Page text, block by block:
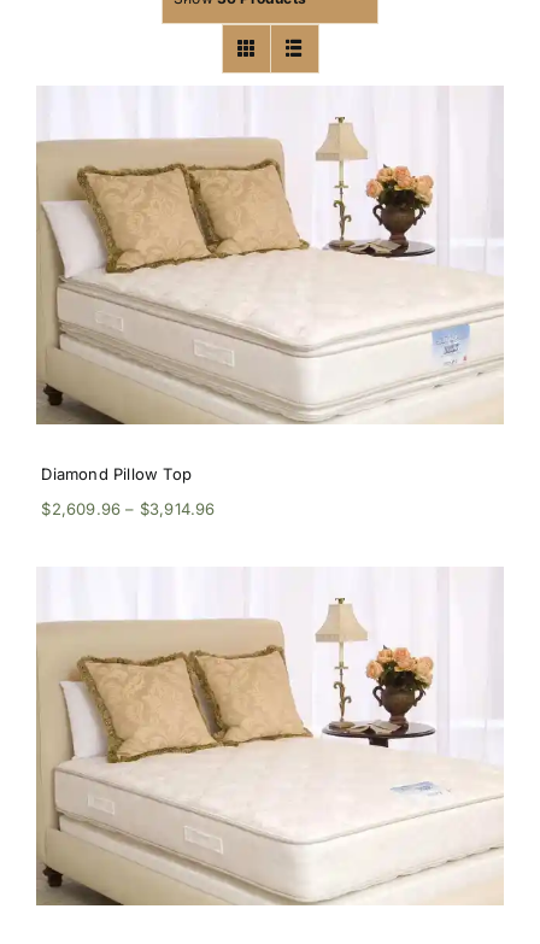
Diamond Pillow Top
$2,609.96 – $3,914.96Price
through